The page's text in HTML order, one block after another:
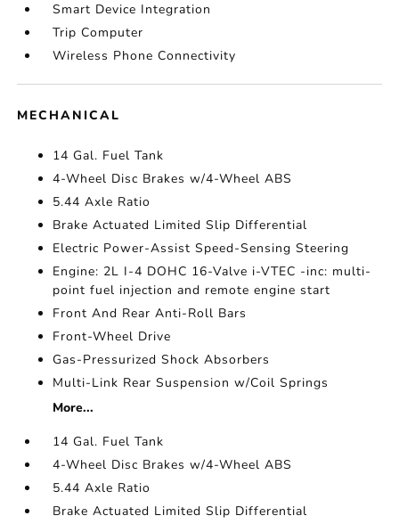
Smart Device Integration
Trip Computer
Wireless Phone Connectivity
MECHANICAL
14 Gal. Fuel Tank
4-Wheel Disc Brakes w/4-Wheel ABS
5.44 Axle Ratio
Brake Actuated Limited Slip Differential
Electric Power-Assist Speed-Sensing Steering
Engine: 2L I-4 DOHC 16-Valve i-VTEC -inc: multi-
point fuel injection and remote engine start
Front And Rear Anti-Roll Bars
Front-Wheel Drive
Gas-Pressurized Shock Absorbers
Multi-Link Rear Suspension w/Coil Springs
More...
14 Gal. Fuel Tank
4-Wheel Disc Brakes w/4-Wheel ABS
5.44 Axle Ratio
Brake Actuated Limited Slip Differential